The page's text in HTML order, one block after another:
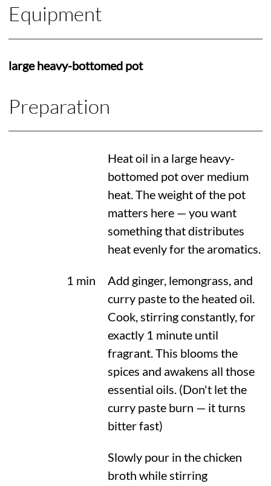
Equipment
large heavy-bottomed pot
Preparation
Heat oil in a large heavy-
bottomed pot over medium
heat. The weight of the pot
matters here — you want
something that distributes
heat evenly for the aromatics.
1 min
Add ginger, lemongrass, and
curry paste to the heated oil.
Cook, stirring constantly, for
exactly 1 minute until
fragrant. This blooms the
spices and awakens all those
essential oils. (Don't let the
curry paste burn — it turns
bitter fast)
Slowly pour in the chicken
broth while stirring